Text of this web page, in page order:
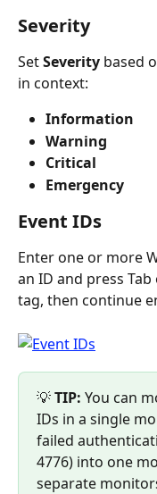
Severity
Set Severity based
in context:
Information
Warning
Critical
Emergency
Event IDs
Enter one or more
an ID and press
tag, then continue
💡 TIP: You can
IDs in a single
failed
4776) into one
separate